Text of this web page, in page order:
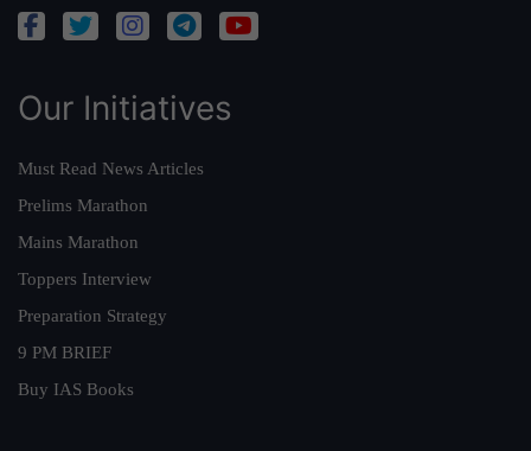
Our Initiatives
Must Read News Articles
Prelims Marathon
Mains Marathon
Toppers Interview
Preparation Strategy
9 PM BRIEF
Buy IAS Books